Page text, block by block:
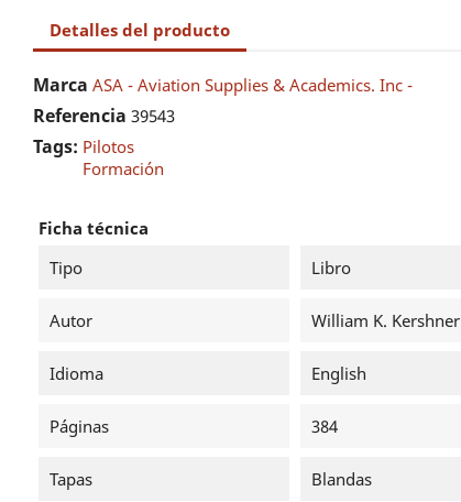
Detalles del producto
Marca ASA - Aviation Supplies & Academics. Inc -
Referencia 39543
Tags: Pilotos
Formación
Ficha técnica
Tipo
Libro
Autor William K. Kershner
Idioma English
Páginas 384
Tapas Blandas